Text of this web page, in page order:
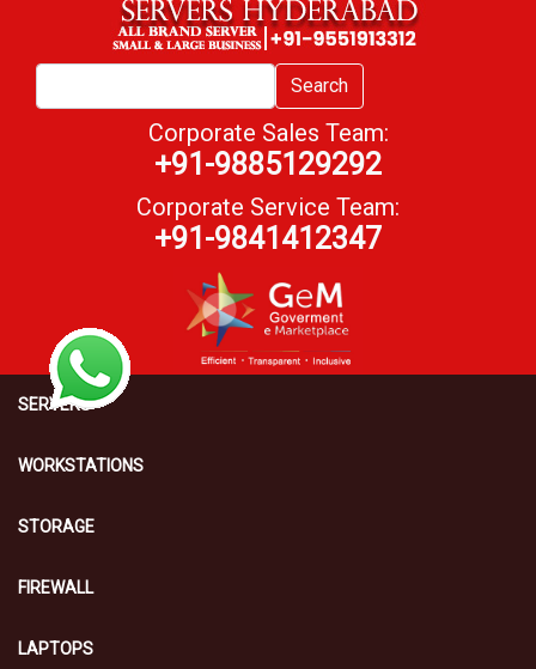
Search
Corporate Sales Team:
+91-9885129292
Corporate Service Team:
+91-9841412347
SERVERS
WORKSTATIONS
STORAGE
FIREWALL
LAPTOPS